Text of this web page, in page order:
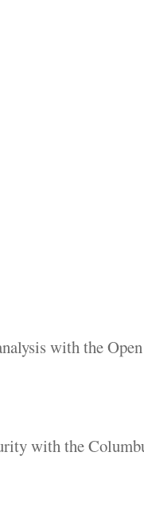
with the
with the